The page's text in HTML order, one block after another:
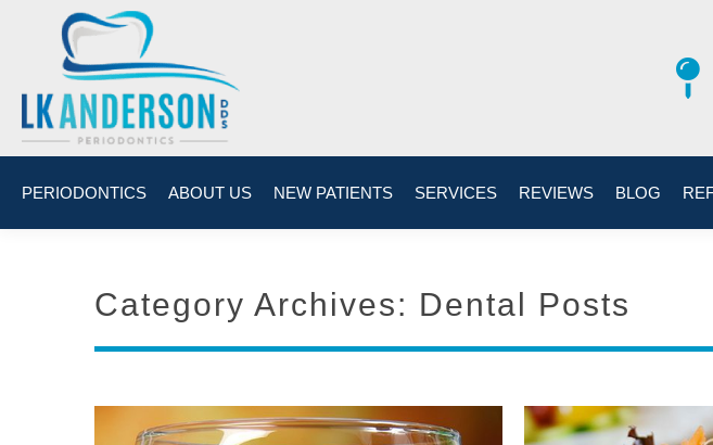
PERIODONTICS ABOUT US NEW PATIENTS SERVICES REVIEWS BLOG
Category Archives: Dental Posts